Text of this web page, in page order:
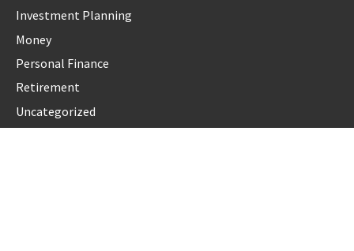
Investment Planning
Money
Personal Finance
Retirement
Uncategorized